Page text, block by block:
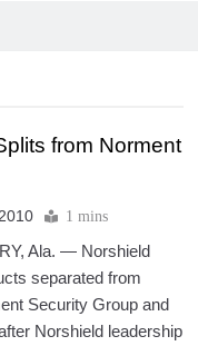
from Norment
1 mins
Ala. — Norshield
separated from
Security Group and
Norshield leadership